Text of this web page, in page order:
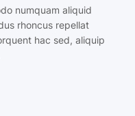
numquam aliquid
rhoncus repellat
hac sed, aliquip